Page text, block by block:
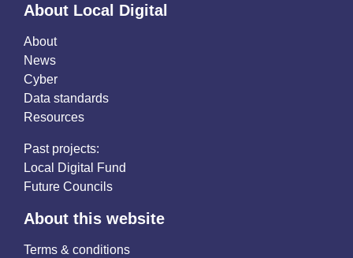
About Local Digital
About
News
Cyber
Data standards
Resources
Past projects:
Local Digital Fund
Future Councils
About this website
Terms & conditions